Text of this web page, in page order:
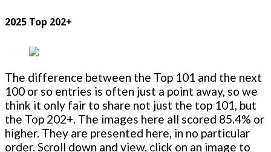
2025 Top 202+
The difference between the Top 101 and the next
100 or so entries is often just a point away, so we
think it only fair to share not just the top 101, but
the Top 202+. The images here all scored 85.4% or
higher. They are presented here, in no particular
order. Scroll down and view, click on an image to